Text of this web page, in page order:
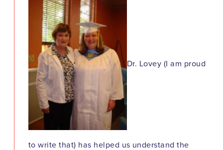
Dr. Lovey (I am proud
to write that) has helped us understand the